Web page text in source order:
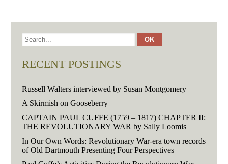
RECENT POSTINGS
Russell Walters interviewed by Susan Montgomery
A Skirmish on Gooseberry
CAPTAIN PAUL CUFFE (1759 – 1817) CHAPTER II:
THE REVOLUTIONARY WAR by Sally Loomis
In Our Own Words: Revolutionary War-era town records
of Old Dartmouth Presenting Four Perspectives